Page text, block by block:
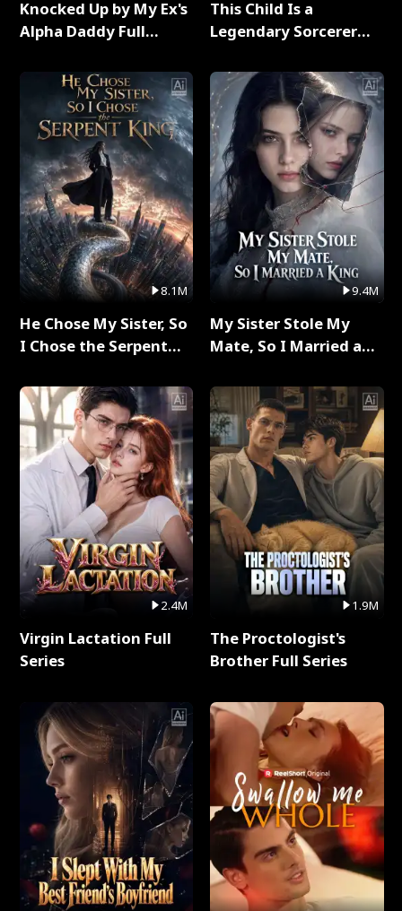
Knocked Up by My Ex's
Alpha Daddy Full
8.1M
He Chose My Sister, So
I Chose the Serpent
2.4M
Virgin Lactation Full
Series
This Child Is a
Legendary Sorcerer
9.4M
My Sister Stole My
Mate, So I Married a
1.9M
The Proctologist's
Brother Full Series